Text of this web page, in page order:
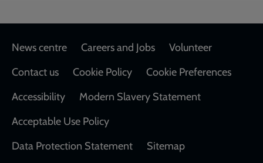
Footer
News centre Careers and Jobs
Volunteer
Contact us
Cookie Policy
Cookie Preferences
Accessibility
Modern Slavery Statement
Acceptable Use Policy
Data Protection Statement
Sitemap